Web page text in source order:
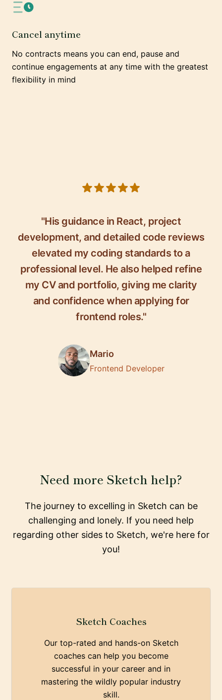
Cancel anytime
No contracts means you can end, pause and
continue engagements at any time with the greatest
flexibility in mind
"His guidance in React, project
development, and detailed code reviews
elevated my coding standards to a
professional level. He also helped refine
my CV and portfolio, giving me clarity
and confidence when applying for
frontend roles."
Mario
Frontend Developer
Need more Sketch help?
The journey to excelling in Sketch can be
challenging and lonely. If you need help
regarding other sides to Sketch, we're here for
you!
Sketch Coaches
Our top-rated and hands-on Sketch
coaches can help you become
successful in your career and in
mastering the wildly popular industry
skill.